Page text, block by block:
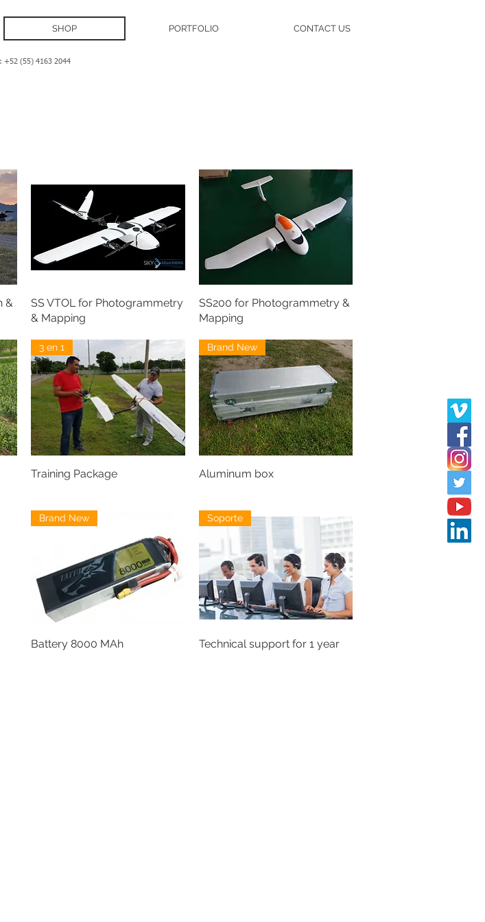
SHOP PORTFOLIO CONTACT US
+52 (55) 4163 2044
&
SS VTOL for Photogrammetry
& Mapping
SS200 for Photogrammetry &
Mapping
3 en 1
Training Package
Brand New
Aluminum box
Brand New
Battery 8000 MAh
Soporte
Technical support for 1 year